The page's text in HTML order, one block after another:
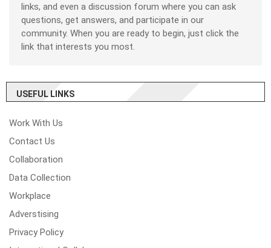
links, and even a discussion forum where you can ask
questions, get answers, and participate in our
community. When you are ready to begin, just click the
link that interests you most.
USEFUL LINKS
Work With Us
Contact Us
Collaboration
Data Collection
Workplace
Adverstising
Privacy Policy